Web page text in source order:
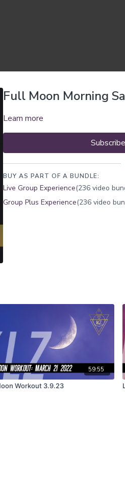
Full Moon Morning
Learn more
BUY AS PART OF A BUNDLE:
Live Group Experience(236 video
Group Plus Experience(236 video
59:55
Workout 3.9.23